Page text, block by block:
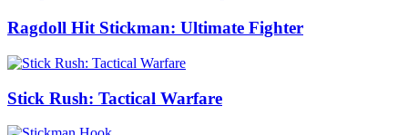
Ragdoll Hit Stickman: Ultimate Fighter
Stick Rush: Tactical Warfare